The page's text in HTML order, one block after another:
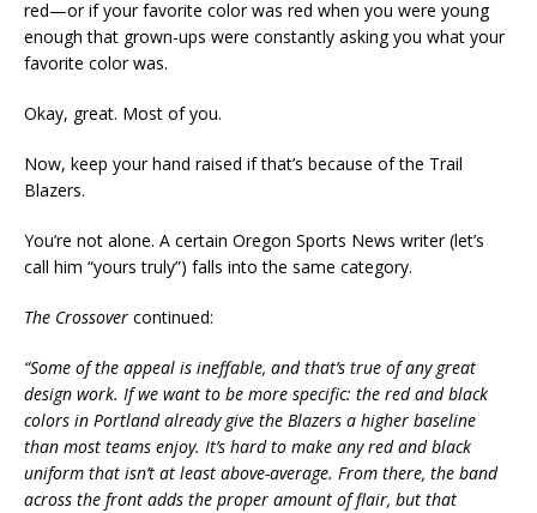
red—or if your favorite color was red when you were young
enough that grown-ups were constantly asking you what your
favorite color was.
Okay, great. Most of you.
Now, keep your hand raised if that’s because of the Trail
Blazers.
You’re not alone. A certain Oregon Sports News writer (let’s
call him “yours truly”) falls into the same category.
The Crossover continued:
“Some of the appeal is ineffable, and that’s true of any great
design work. If we want to be more specific: the red and black
colors in Portland already give the Blazers a higher baseline
than most teams enjoy. It’s hard to make any red and black
uniform that isn’t at least above-average. From there, the band
across the front adds the proper amount of flair, but that